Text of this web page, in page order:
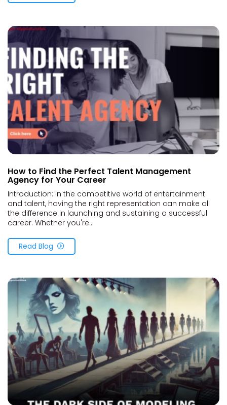
How to Find the Perfect Talent Management
Agency for Your Career
Introduction: In the competitive world of entertainment
and talent, having the right representation can make all
the difference in launching and sustaining a successful
career. Whether you're...
Read Blog